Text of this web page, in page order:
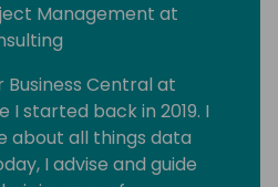
Management at
Central at
I started back in 2019. I
about all things data
I advise and guide